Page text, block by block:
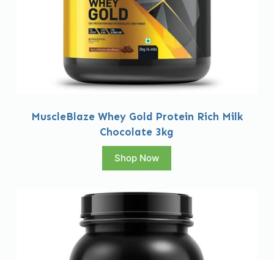
MuscleBlaze Whey Gold Protein Rich Milk
Chocolate 3kg
Shop Now